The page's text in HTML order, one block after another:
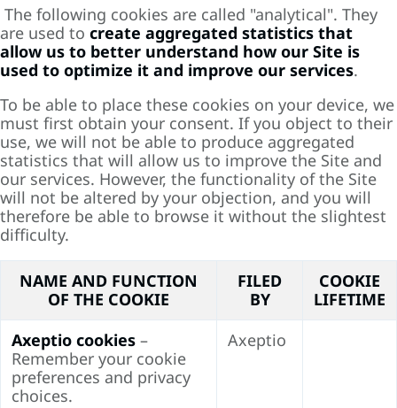
The following cookies are called "analytical". They
are used to create aggregated statistics that
allow us to better understand how our Site is
used to optimize it and improve our services.
To be able to place these cookies on your device, we
must first obtain your consent. If you object to their
use, we will not be able to produce aggregated
statistics that will allow us to improve the Site and
our services. However, the functionality of the Site
will not be altered by your objection, and you will
therefore be able to browse it without the slightest
difficulty.
NAME AND FUNCTION
OF THE COOKIE
FILED
BY
COOKIE
LIFETIME
Axeptio cookies –
Remember your cookie
preferences and privacy
choices.
Axeptio